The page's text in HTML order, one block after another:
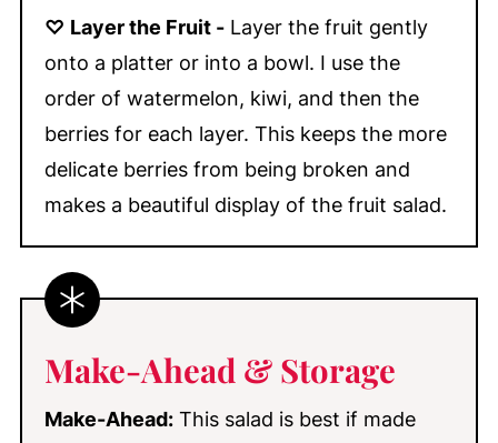
♡ Layer the Fruit -Layer the fruit gently
onto a platter or into a bowl. I use the
order of watermelon, kiwi, and then the
berries for each layer. This keeps the more
delicate berries from being broken and
makes a beautiful display of the fruit salad.
Make-Ahead & Storage
Make-Ahead:This salad is best if made